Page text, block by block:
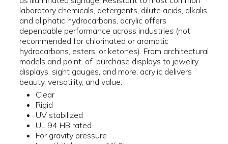
laboratory chemicals, detergents, dilute acids, alkalis,
and aliphatic hydrocarbons, acrylic offers
dependable performance across industries (not
recommended for chlorinated or aromatic
hydrocarbons, esters, or ketones). From architectural
models and point-of-purchase displays to jewelry
displays, sight gauges, and more, acrylic delivers
beauty, versatility, and value.
Clear
Rigid
UV stabilized
UL 94 HB rated
For gravity pressure